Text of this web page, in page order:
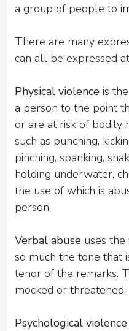
a group of people to
There are many
can all be expressed
Physical violence is
a person to the point
or are at risk of bodily
such as punching,
pinching, spanking,
holding underwater,
the use of which is
person.
Verbal abuse uses
so much the tone that
tenor of the remarks.
mocked or threatened.
Psychological violence